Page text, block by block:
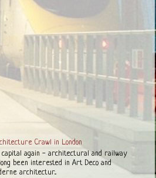
Crawl in London
again - architectural and railway
been interested in Art Deco and
architectur...